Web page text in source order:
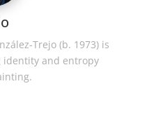
Trejo (b. 1973) is
identity and entropy